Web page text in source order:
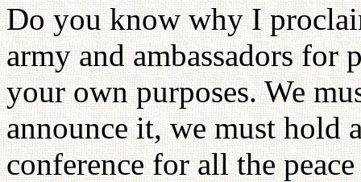
Do you know why I
army and ambassadors for
your own purposes. We
announce it, we must hold
conference for all the